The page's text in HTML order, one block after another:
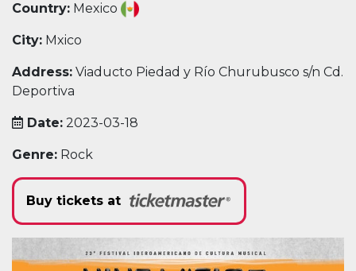
Country: Mexico
City: Mxico
Address: Viaducto Piedad y Río Churubusco s/n Cd.
Deportiva
Date: 2023-03-18
Genre: Rock
Buy tickets at